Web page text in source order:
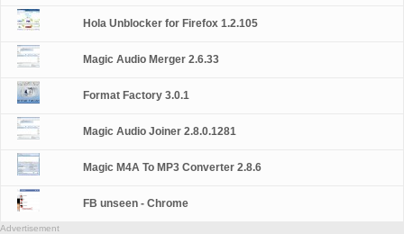
Hola Unblocker for Firefox 1.2.105
Magic Audio Merger 2.6.33
Format Factory 3.0.1
Magic Audio Joiner 2.8.0.1281
Magic M4A To MP3 Converter 2.8.6
FB unseen - Chrome
Advertisement